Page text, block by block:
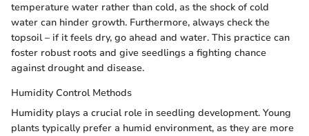
temperature water rather than cold, as the shock of cold
water can hinder growth. Furthermore, always check the
topsoil – if it feels dry, go ahead and water. This practice can
foster robust roots and give seedlings a fighting chance
against drought and disease.
Humidity Control Methods
Humidity plays a crucial role in seedling development. Young
plants typically prefer a humid environment, as they are more